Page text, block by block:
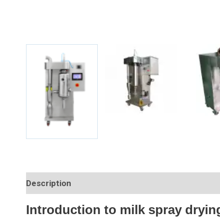
Description
Introduction to milk spray